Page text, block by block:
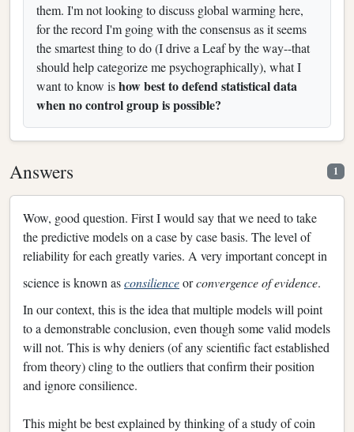
them. I'm not looking to discuss global warming here,
for the record I'm going with the consensus as it seems
the smartest thing to do (I drive a Leaf by the way--that
should help categorize me psychographically), what I
want to know ishow best to defend statistical data
when no control group is possible?
Answers 1
Wow, good question. First I would say that we need to take
the predictive models on a case by case basis. The level of
reliability for each greatly varies. A very important concept in
science is known asconsilienceorconvergence of evidence.
In our context, this is the idea that multiple models will point
to a demonstrable conclusion, even though some valid models
will not. This is why deniers (of any scientific fact established
from theory) cling to the outliers that confirm their position
and ignore consilience.
This might be best explained by thinking of a study of coin